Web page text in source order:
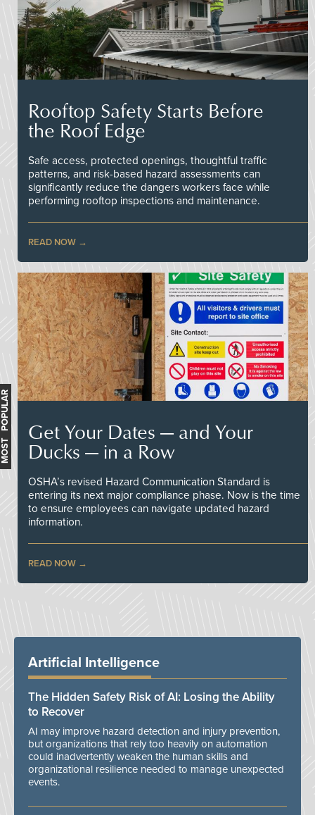
Rooftop Safety Starts Before
the Roof Edge
Safe access, protected openings, thoughtful traffic
patterns, and risk-based hazard assessments can
significantly reduce the dangers workers face while
performing rooftop inspections and maintenance.
READ NOW
Get Your Dates — and Your
Ducks — in a Row
OSHA’s revised Hazard Communication Standard is
entering its next major compliance phase. Now is the time
to ensure employees can navigate updated hazard
information.
READ NOW
MOST POPULAR
Artificial Intelligence
The Hidden Safety Risk of AI: Losing the Ability
to Recover
AI may improve hazard detection and injury prevention,
but organizations that rely too heavily on automation
could inadvertently weaken the human skills and
organizational resilience needed to manage unexpected
events.